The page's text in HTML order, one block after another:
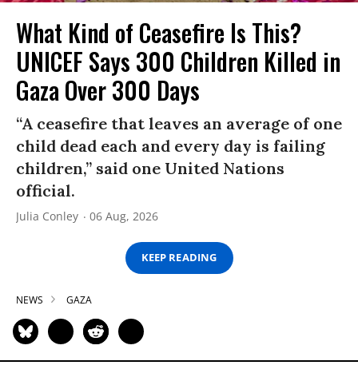
What Kind of Ceasefire Is This?
UNICEF Says 300 Children Killed in
Gaza Over 300 Days
“A ceasefire that leaves an average of one
child dead each and every day is failing
children,” said one United Nations
official.
Julia Conley 06 Aug, 2026
KEEP READING
NEWS GAZA